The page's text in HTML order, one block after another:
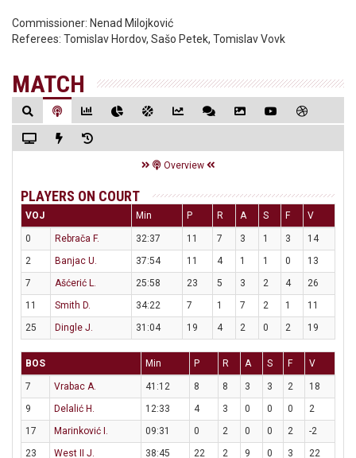
Commissioner: Nenad Milojković
Referees: Tomislav Hordov, Sašo Petek, Tomislav Vovk
MATCH
Overview
PLAYERS ON COURT
VOJ Min P R A S F V
0 Rebrača F. 32:37 11 7 3 1 3
14
2
Banjac U. 37:54 11 4 1 1 0
13
7
Ašćerić L. 25:58 23 5 3 2 4
26
11
Smith D. 34:22 7 1 7 2 1
11
25
Dingle J. 31:04 19 4 2 0 2 19
BOS Min P R A S F V
7 Vrabac A. 41:12 8 8 3 3 2
18
9
Delalić H. 12:33 4 3 0 0 0
2
17
Marinković I. 09:31 0 2 0 0 2
-2
23
West II J. 38:45 22 2 9 0 3
22